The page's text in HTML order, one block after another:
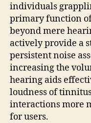
individuals
primary function
beyond mere
actively provide a
persistent noise
increasing the
hearing aids
loudness of
interactions more
for users.